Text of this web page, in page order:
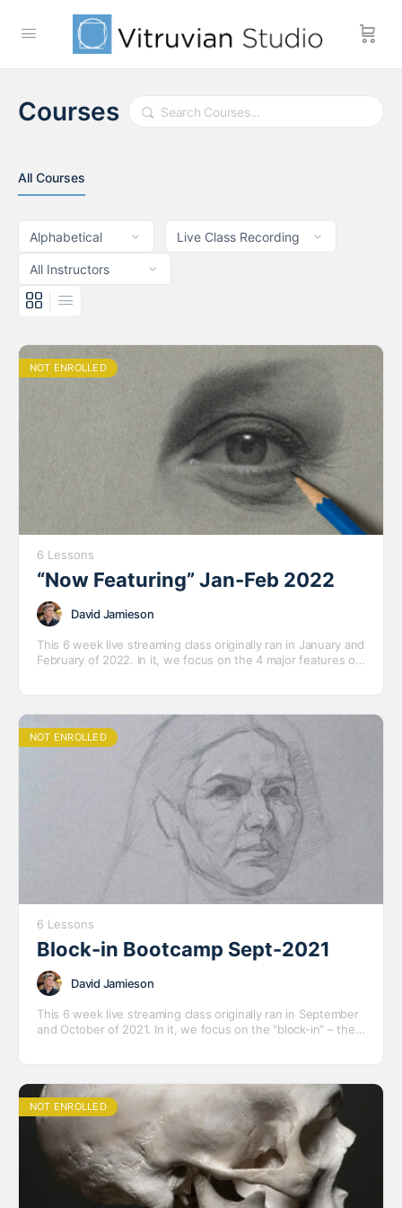
Courses Search
All Courses
NOT ENROLLED
6 Lessons
“Now Featuring” Jan-Feb 2022
David Jamieson
This 6 week live streaming class originally ran in January and
February of 2022. In it, we focus on the 4 major features of
NOT ENROLLED
6 Lessons
Block-in Bootcamp Sept-2021
David Jamieson
This 6 week live streaming class originally ran in September
and October of 2021. In it, we focus on the "block-in" – the
NOT ENROLLED